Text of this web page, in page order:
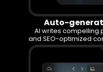
Auto-
AI writes compelling
and SEO-optimized